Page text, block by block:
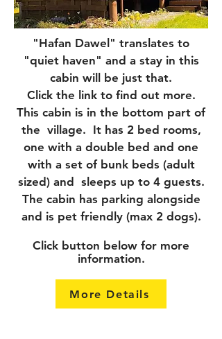
"Hafan Dawel" translates to
"quiet haven" and a stay in this
cabin will be just that.
Click the link to find out more.
This cabin is in the bottom part of
the village. It has 2 bed rooms,
one with a double bed and one
with a set of bunk beds (adult
sized) and sleeps up to 4 guests.
The cabin has parking alongside
and is pet friendly (max 2 dogs).
Click button below for more
information.
More Details